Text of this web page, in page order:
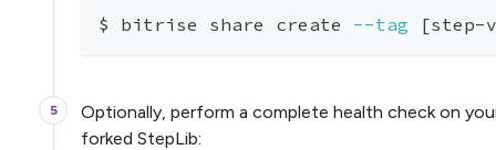
$ bitrise share create --tag [step-
Optionally, perform a complete health check on
forked StepLib: